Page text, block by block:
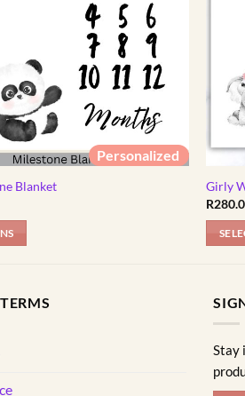
Personalized
Blanket
Girly
R
Stay